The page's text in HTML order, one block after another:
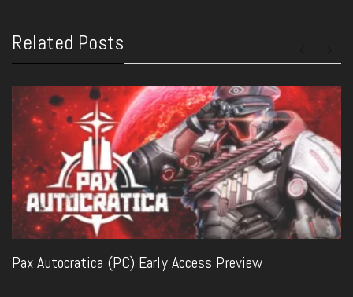
Related Posts
Pax Autocratica (PC) Early Access Preview